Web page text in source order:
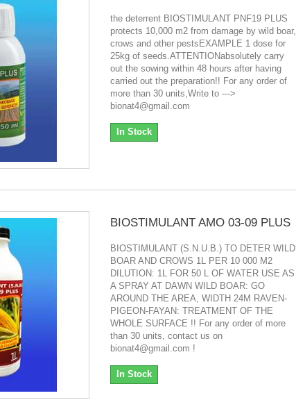
the deterrent BIOSTIMULANT PNF19 PLUS
protects 10,000 m2 from damage by wild boar,
crows and other pestsEXAMPLE 1 dose for
25kg of seeds.ATTENTIONabsolutely carry
out the sowing within 48 hours after having
carried out the preparation!! For any order of
more than 30 units,Write to --->
bionat4@gmail.com
In Stock
BIOSTIMULANT AMO 03-09 PLUS
BIOSTIMULANT (S.N.U.B.) TO DETER WILD
BOAR AND CROWS 1L PER 10 000 M2
DILUTION: 1L FOR 50 L OF WATER USE AS
A SPRAY AT DAWN WILD BOAR: GO
AROUND THE AREA, WIDTH 24M RAVEN-
PIGEON-FAYAN: TREATMENT OF THE
WHOLE SURFACE !! For any order of more
than 30 units, contact us on
bionat4@gmail.com !
In Stock